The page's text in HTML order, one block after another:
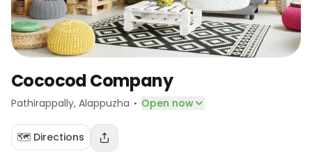
Cococod Company
Pathirappally, Alappuzha · Open now
🗺️ Directions